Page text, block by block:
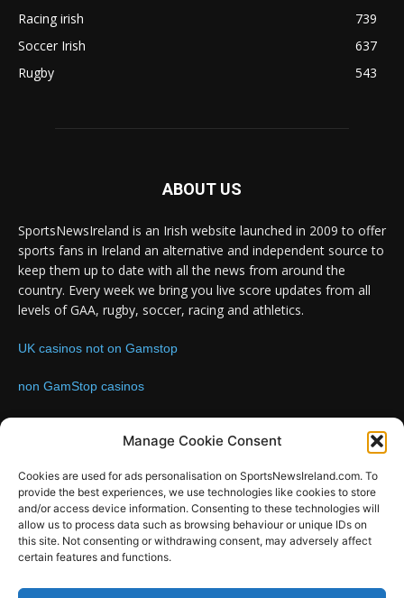
Manage Cookie Consent
Cookies are used for ads personalisation on SportsNewsIreland.com. To
provide the best experiences, we use technologies like cookies to store
and/or access device information. Consenting to these technologies will
allow us to process data such as browsing behaviour or unique IDs on
this site. Not consenting or withdrawing consent, may adversely affect
certain features and functions.
Racing irish
739
Soccer Irish
637
Rugby
543
ABOUT US
SportsNewsIreland is an Irish website launched in 2009 to offer
sports fans in Ireland an alternative and independent source to
keep them up to date with all the news from around the
country. Every week we bring you live score updates from all
levels of GAA, rugby, soccer, racing and athletics.
UK casinos not on Gamstop
non GamStop casinos
FOLLOW US